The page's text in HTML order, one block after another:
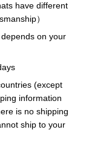
have different
）
on your
(except
information
is no shipping
ship to your